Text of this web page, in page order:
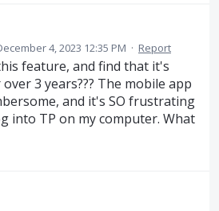
4, 2023 12:35 PM · Report
feature, and find that it's
3 years??? The mobile app
and it's SO frustrating
into TP on my computer. What